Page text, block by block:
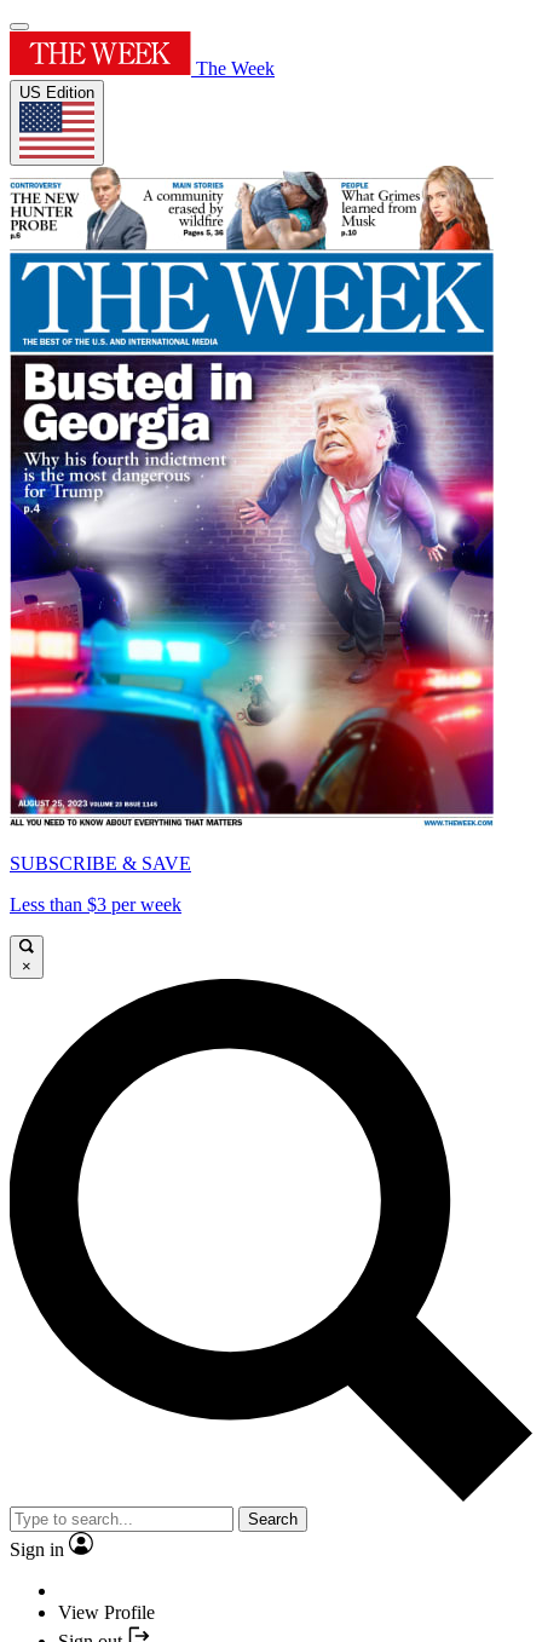
The Week
US Edition
SUBSCRIBE & SAVE
Less than $3 per week
×
Search
Sign in
View Profile